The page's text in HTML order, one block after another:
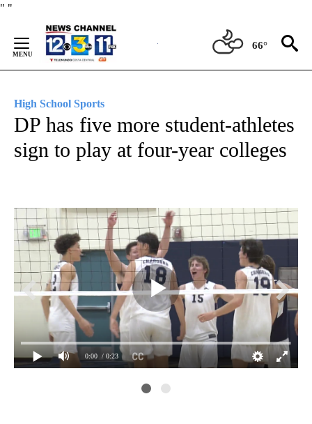
" "
Content
66°
High School Sports
DP has five more student-athletes
sign to play at four-year colleges
0:00 / 0:23